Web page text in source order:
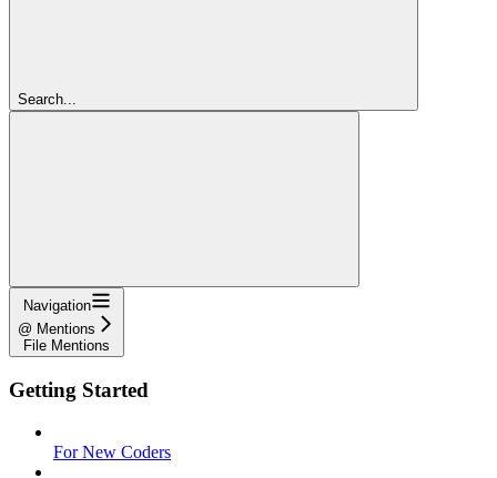
Search...
Navigation
@ Mentions
File Mentions
Getting Started
For New Coders